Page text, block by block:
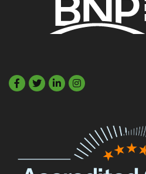
Facebook
TwitterLinkedIn